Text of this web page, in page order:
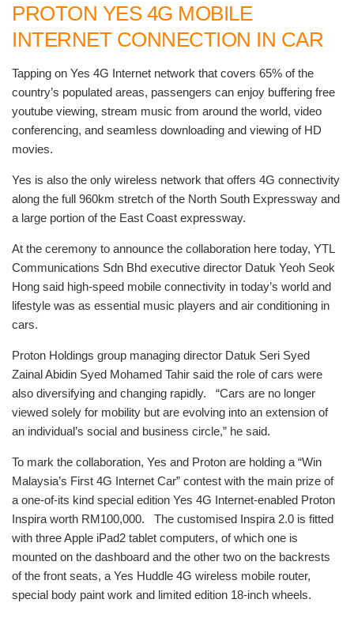
PROTON YES 4G MOBILE
INTERNET CONNECTION IN CAR
Tapping on Yes 4G Internet network that covers 65% of the
country’s populated areas, passengers can enjoy buffering free
youtube viewing, stream music from around the world, video
conferencing, and seamless downloading and viewing of HD
movies.
Yes is also the only wireless network that offers 4G connectivity
along the full 960km stretch of the North South Expressway and
a large portion of the East Coast expressway.
At the ceremony to announce the collaboration here today, YTL
Communications Sdn Bhd executive director Datuk Yeoh Seok
Hong said high-speed mobile connectivity in today’s world and
lifestyle was as essential music players and air conditioning in
cars.
Proton Holdings group managing director Datuk Seri Syed
Zainal Abidin Syed Mohamed Tahir said the role of cars were
also diversifying and changing rapidly. “Cars are no longer
viewed solely for mobility but are evolving into an extension of
an individual’s social and business circle,” he said.
To mark the collaboration, Yes and Proton are holding a “Win
Malaysia’s First 4G Internet Car” contest with the main prize of
a one-of-its kind special edition Yes 4G Internet-enabled Proton
Inspira worth RM100,000. The customised Inspira 2.0 is fitted
with three Apple iPad2 tablet computers, of which one is
mounted on the dashboard and the other two on the backrests
of the front seats, a Yes Huddle 4G wireless mobile router,
special body paint work and limited edition 18-inch wheels.